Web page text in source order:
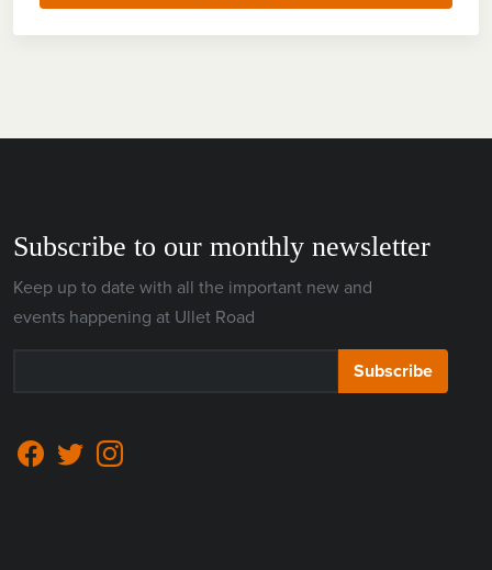
Subscribe to our monthly newsletter
Keep up to date with all the important new and
events happening at Ullet Road
Subscribe